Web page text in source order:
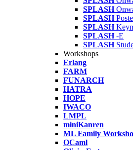
SPLASH
SPLASH
SPLASH
SPLASH -E
SPLASH
Workshops
Erlang
FARM
FUNARCH
HATRA
HOPE
IWACO
LMPL
miniKanren
ML Family
OCaml